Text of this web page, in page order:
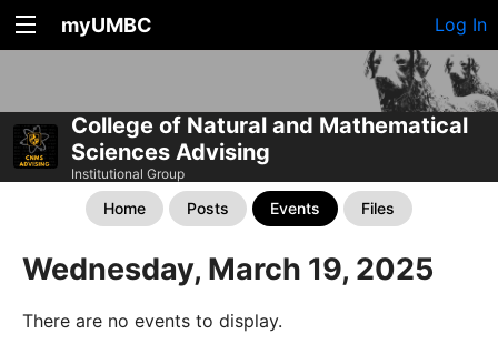
myUMBC Log In
College of Natural and Mathematical
Sciences Advising
Institutional Group
Home Posts Events Files
Wednesday, March 19, 2025
There are no events to display.